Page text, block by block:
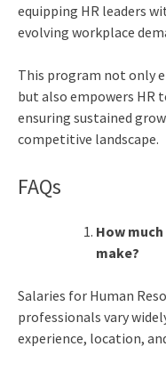
equipping HR leaders
evolving workplace
This program not only
but also empowers HR
ensuring sustained
competitive landscape.
FAQs
How
make?
Salaries for Human
professionals vary
experience, location,